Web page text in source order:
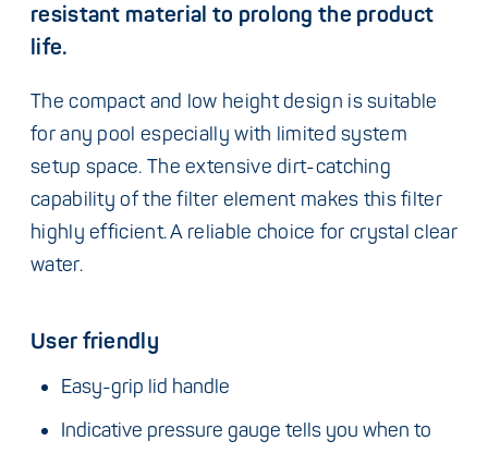
resistant material to prolong the product
life.
The compact and low height design is suitable
for any pool especially with limited system
setup space. The extensive dirt-catching
capability of the filter element makes this filter
highly efficient. A reliable choice for crystal clear
water.
User friendly
Easy-grip lid handle
Indicative pressure gauge tells you when to